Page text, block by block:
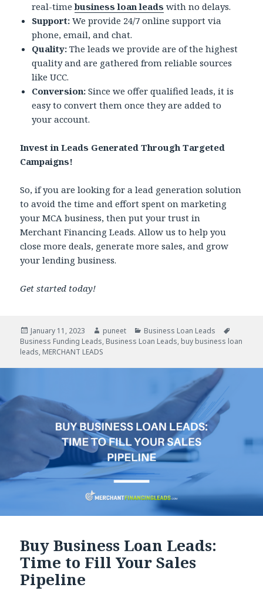
real-timebusiness loan leads with no delays.
Support: We provide 24/7 online support via
phone, email, and chat.
Quality: The leads we provide are of the highest
quality and are gathered from reliable sources
like UCC.
Conversion:Since we offer qualified leads, it is
easy to convert them once they are added to
your account.
Invest in Leads Generated Through Targeted
Campaigns!
So, if you are looking for a lead generation solution
to avoid the time and effort spent on marketing
your MCA business, then put your trust in
Merchant Financing Leads. Allow us to help you
close more deals, generate more sales, and grow
your lending business.
Get started today!
Posted
on
January 11, 2023 Author
puneet Categories
Business Loan Leads
Business Funding Leads, Business Loan Leads, buy business loan
leads, MERCHANT LEADS
Buy Business Loan Leads:
Time to Fill Your Sales
Pipeline